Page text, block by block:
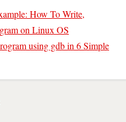
How To Write,
on Linux OS
using gdb in 6 Simple